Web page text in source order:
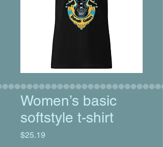
Women’s basic
softstyle t-shirt
$25.19